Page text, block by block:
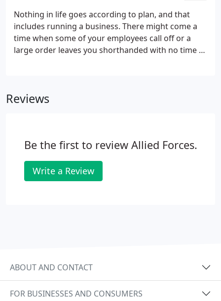
Nothing in life goes according to plan, and that
includes running a business. There might come a
time when some of your employees call off or a
large order leaves you shorthanded with no time to
Reviews
Be the first to review Allied Forces.
Write a Review
ABOUT AND CONTACT
FOR BUSINESSES AND CONSUMERS